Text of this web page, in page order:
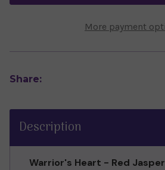
More payment
Share:
Description
Warrior's Heart - Red